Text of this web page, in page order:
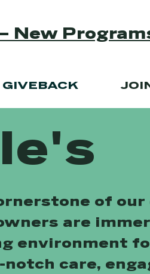
New
GIVEBACK
of
are
environment
care,